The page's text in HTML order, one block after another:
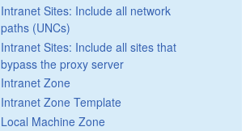
Intranet Sites: Include all network
paths (UNCs)
Intranet Sites: Include all sites that
bypass the proxy server
Intranet Zone
Intranet Zone Template
Local Machine Zone